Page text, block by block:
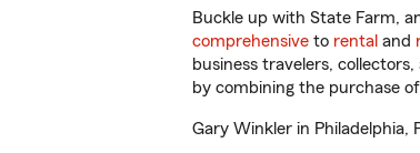
Buckle up with State Farm,
comprehensive to rental and
business travelers,
by combining the purchase
Gary Winkler in Philadelphia,